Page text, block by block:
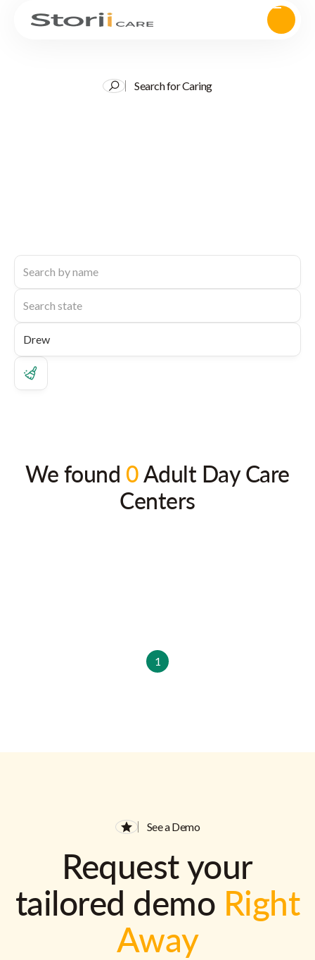
Search for Caring
We found 0Adult Day Care
Centers
1
See a Demo
Request your
tailored demo Right
Away